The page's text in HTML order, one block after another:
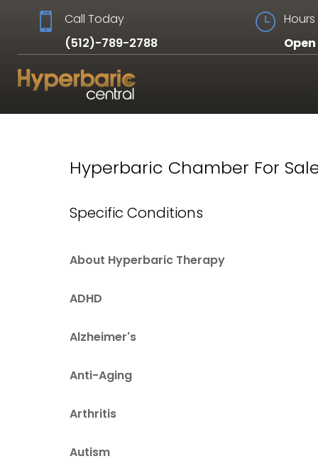

Call Today
(512)-789-2788
} Hours
Hyperbaric Chamber For
Specific Conditions
About Hyperbaric Therapy
ADHD
Alzheimer's
Anti-Aging
Arthritis
Autism